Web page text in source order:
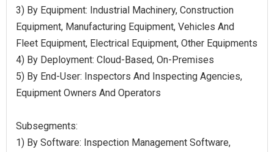
3) By Equipment: Industrial Machinery, Construction
Equipment, Manufacturing Equipment, Vehicles And
Fleet Equipment, Electrical Equipment, Other Equipments
4) By Deployment: Cloud-Based, On-Premises
5) By End-User: Inspectors And Inspecting Agencies,
Equipment Owners And Operators
Subsegments:
1) By Software: Inspection Management Software,